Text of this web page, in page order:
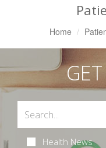
Home
Health News